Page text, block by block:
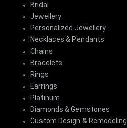
Bridal
Jewellery
Personalized Jewellery
Necklaces & Pendants
Chains
Bracelets
Rings
Earrings
Platinum
Diamonds & Gemstones
Custom Design & Remodeling